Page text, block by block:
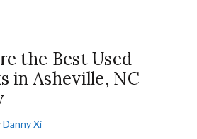
the Best Used
in Asheville, NC
Danny Xi